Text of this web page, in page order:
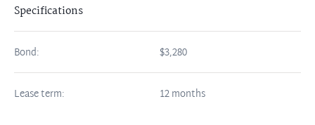
Specifications
Bond: $3,280
Lease term: 12 months